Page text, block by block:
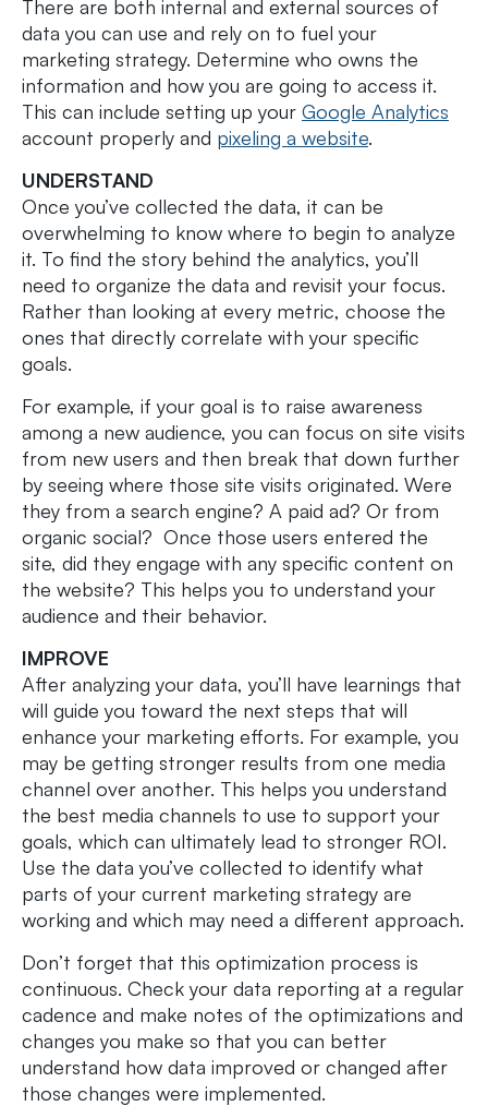
There are both internal and external sources of
data you can use and rely on to fuel your
marketing strategy. Determine who owns the
information and how you are going to access it.
This can include setting up your Google Analytics
account properly and pixeling a website.
UNDERSTAND
Once you’ve collected the data, it can be
overwhelming to know where to begin to analyze
it. To find the story behind the analytics, you’ll
need to organize the data and revisit your focus.
Rather than looking at every metric, choose the
ones that directly correlate with your specific
goals.
For example, if your goal is to raise awareness
among a new audience, you can focus on site visits
from new users and then break that down further
by seeing where those site visits originated. Were
they from a search engine? A paid ad? Or from
organic social? Once those users entered the
site, did they engage with any specific content on
the website? This helps you to understand your
audience and their behavior.
IMPROVE
After analyzing your data, you’ll have learnings that
will guide you toward the next steps that will
enhance your marketing efforts. For example, you
may be getting stronger results from one media
channel over another. This helps you understand
the best media channels to use to support your
goals, which can ultimately lead to stronger ROI.
Use the data you’ve collected to identify what
parts of your current marketing strategy are
working and which may need a different approach.
Don’t forget that this optimization process is
continuous. Check your data reporting at a regular
cadence and make notes of the optimizations and
changes you make so that you can better
understand how data improved or changed after
those changes were implemented.